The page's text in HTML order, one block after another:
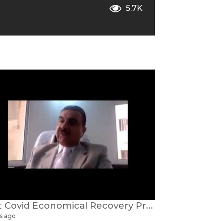
5.7K
Post Covid Economical Recovery Prof Dr Faisal Alnaser
ago